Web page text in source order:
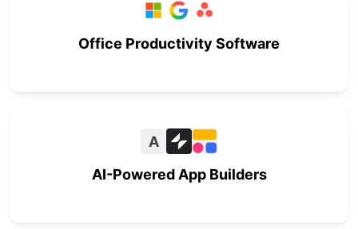
Office Productivity Software
A
AI-Powered App Builders